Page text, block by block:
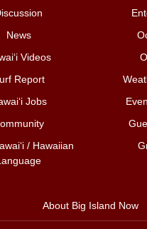
News
Videos
Report
Jobs
/ Hawaiian
About Big Island Now